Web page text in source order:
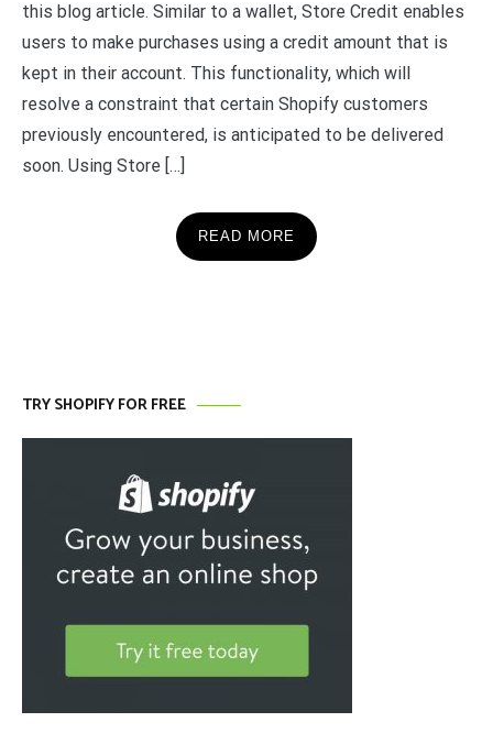
this blog article. Similar to a wallet, Store Credit enables
users to make purchases using a credit amount that is
kept in their account. This functionality, which will
resolve a constraint that certain Shopify customers
previously encountered, is anticipated to be delivered
soon. Using Store […]
READ MORE
TRY SHOPIFY FOR FREE